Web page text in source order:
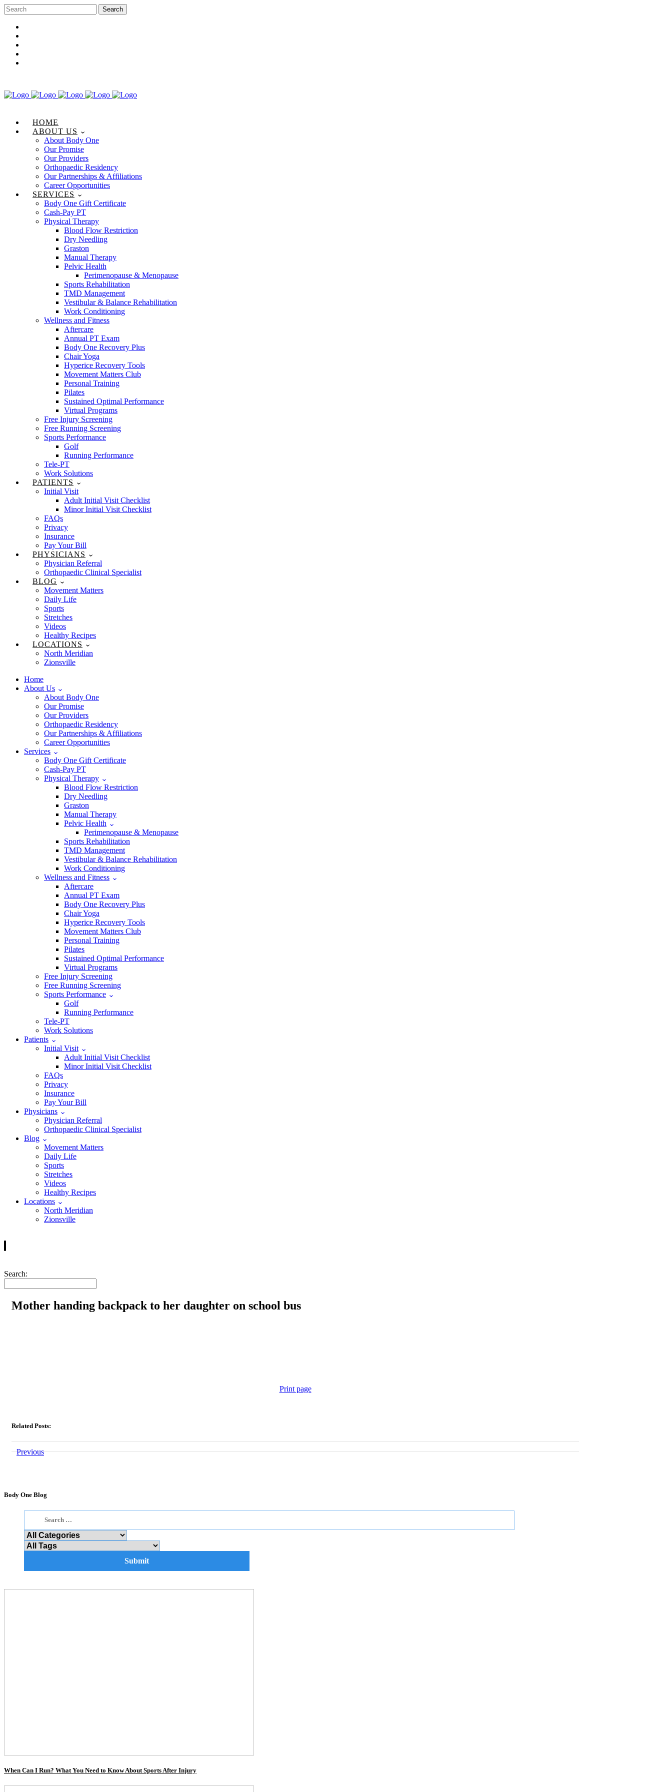
HOME
ABOUT US
About Body One
Our Promise
Our Providers
Orthopaedic Residency
Our Partnerships & Affiliations
Career Opportunities
SERVICES
Body One Gift Certificate
Cash-Pay PT
Physical Therapy
Blood Flow Restriction
Dry Needling
Graston
Manual Therapy
Pelvic Health
Perimenopause & Menopause
Sports Rehabilitation
TMD Management
Vestibular & Balance Rehabilitation
Work Conditioning
Wellness and Fitness
Aftercare
Annual PT Exam
Body One Recovery Plus
Chair Yoga
Hyperice Recovery Tools
Movement Matters Club
Personal Training
Pilates
Sustained Optimal Performance
Virtual Programs
Free Injury Screening
Free Running Screening
Sports Performance
Golf
Running Performance
Tele-PT
Work Solutions
PATIENTS
Initial Visit
Adult Initial Visit Checklist
Minor Initial Visit Checklist
FAQs
Privacy
Insurance
Pay Your Bill
PHYSICIANS
Physician Referral
Orthopaedic Clinical Specialist
BLOG
Movement Matters
Daily Life
Sports
Stretches
Videos
Healthy Recipes
LOCATIONS
North Meridian
Zionsville
Home
About Us
About Body One
Our Promise
Our Providers
Orthopaedic Residency
Our Partnerships & Affiliations
Career Opportunities
Services
Body One Gift Certificate
Cash-Pay PT
Physical Therapy
Blood Flow Restriction
Dry Needling
Graston
Manual Therapy
Pelvic Health
Perimenopause & Menopause
Sports Rehabilitation
TMD Management
Vestibular & Balance Rehabilitation
Work Conditioning
Wellness and Fitness
Aftercare
Annual PT Exam
Body One Recovery Plus
Chair Yoga
Hyperice Recovery Tools
Movement Matters Club
Personal Training
Pilates
Sustained Optimal Performance
Virtual Programs
Free Injury Screening
Free Running Screening
Sports Performance
Golf
Running Performance
Tele-PT
Work Solutions
Patients
Initial Visit
Adult Initial Visit Checklist
Minor Initial Visit Checklist
FAQs
Privacy
Insurance
Pay Your Bill
Physicians
Physician Referral
Orthopaedic Clinical Specialist
Blog
Movement Matters
Daily Life
Sports
Stretches
Videos
Healthy Recipes
Locations
North Meridian
Zionsville
Search:
Mother handing backpack to her daughter on school bus
Print page
Related Posts:
Previous
Body One Blog
When Can I Run? What You Need to Know About Sports After Injury